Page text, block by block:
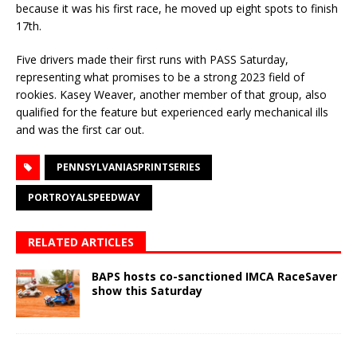
because it was his first race, he moved up eight spots to finish
17th.
Five drivers made their first runs with PASS Saturday,
representing what promises to be a strong 2023 field of
rookies. Kasey Weaver, another member of that group, also
qualified for the feature but experienced early mechanical ills
and was the first car out.
PENNSYLVANIASPRINTSERIES
PORTROYALSPEEDWAY
RELATED ARTICLES
BAPS hosts co-sanctioned IMCA RaceSaver
show this Saturday